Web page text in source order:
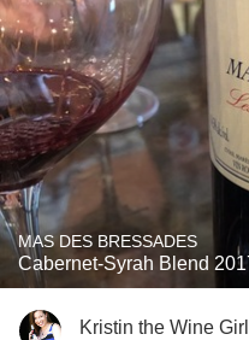
MAS DES BRESSADES
Cabernet-Syrah Blend
Kristin the Wine Girl